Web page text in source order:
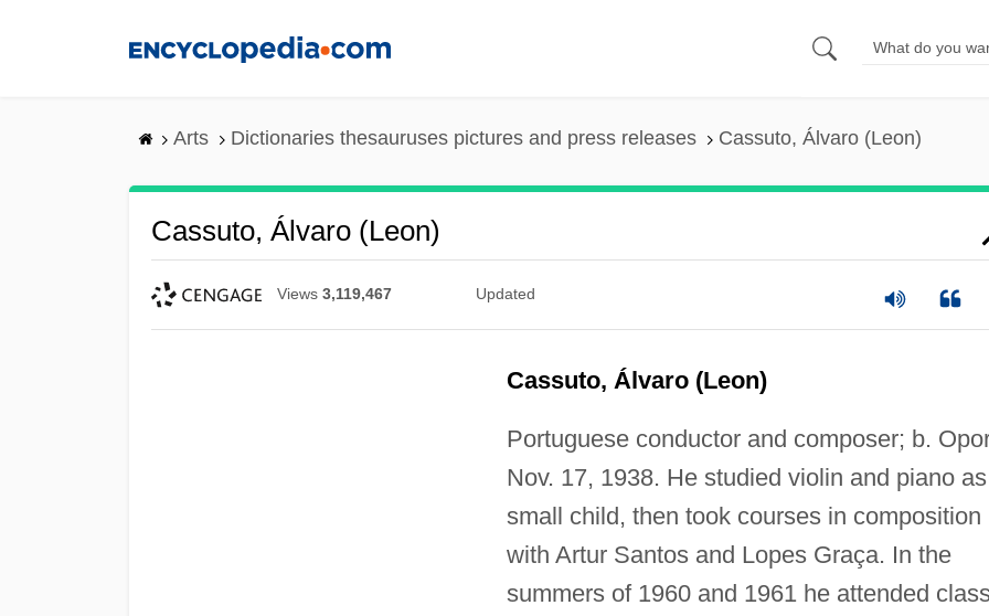
Arts Dictionaries thesauruses pictures and press releases Cassuto, Álvaro (Leon)
Cassuto, Álvaro (Leon)
Views 3,119,467 Updated
Cassuto, Álvaro (Leon)
Portuguese conductor and composer; b.
Nov. 17, 1938. He studied violin and piano
small child, then took courses in composition
with Artur Santos and Lopes Graça. In the
summers of 1960 and 1961 he attended